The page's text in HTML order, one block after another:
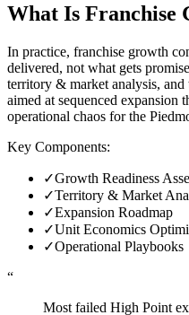
What Is Franchise
In practice, franchise growth
delivered, not what gets
territory & market analysis, and
aimed at sequenced expansion
operational chaos for the
Key Components:
✓Growth Readiness
✓Territory & Market
✓Expansion Roadmap
✓Unit Economics
✓Operational Playbooks
“
Most failed High Point